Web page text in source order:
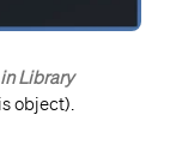
Library
object).